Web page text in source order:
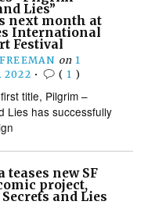
Lies”
next month at
International
Festival
on 1
2022 • ( 1 )
title, Pilgrim –
Lies has successfully
teases new SF
project,
and Lies